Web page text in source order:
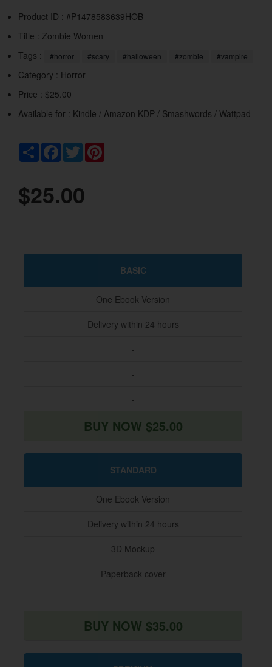
Product ID : #P1478583639HOB
Title : Zombie Women
Tags :
#horror #scary #halloween #zombie #vampire
Category : Horror
Price : $25.00
Available for : Kindle / Amazon KDP / Smashwords / Wattpad
Share Facebook
Twitter
$25.00
BASIC
One Ebook Version
Delivery within 24 hours
-
-
-
BUY NOW $25.00
STANDARD
One Ebook Version
Delivery within 24 hours
3D Mockup
Paperback cover
-
BUY NOW $35.00